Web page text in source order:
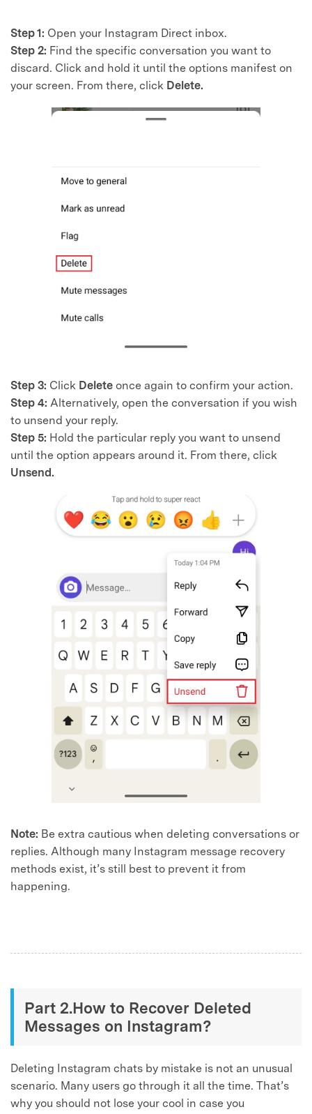
Step 1: Open your Instagram Direct inbox.
Step 2: Find the specific conversation you want to
discard. Click and hold it until the options manifest on
your screen. From there, click Delete.
Step 3: Click Delete once again to confirm your action.
Step 4: Alternatively, open the conversation if you wish
to unsend your reply.
Step 5: Hold the particular reply you want to unsend
until the option appears around it. From there, click
Unsend.
Note: Be extra cautious when deleting conversations or
replies. Although many Instagram message recovery
methods exist, it’s still best to prevent it from
happening.
Part 2.How to Recover Deleted
Messages on Instagram?
Deleting Instagram chats by mistake is not an unusual
scenario. Many users go through it all the time. That’s
why you should not lose your cool in case you
Unlock, repair, secure your phone
Recover, protect, transfer data easily
AI-powered, no tech skills needed